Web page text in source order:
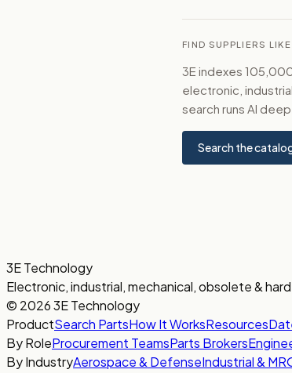
FIND SUPPLIERS
3E indexes
electronic,
search runs AI
Search the
3E Technology
Electronic, industrial, mechanical, obsolete &
© 2026 3E Technology
ProductSearch PartsHow It WorksResources
By RoleProcurement TeamsParts Brokers
By IndustryAerospace & DefenseIndustrial &